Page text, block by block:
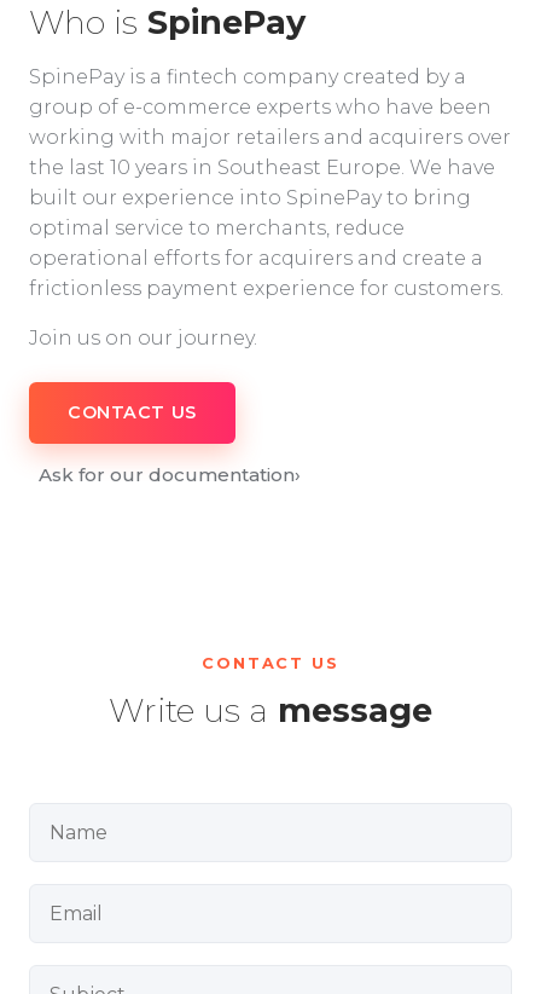
Who is SpinePay
SpinePay is a fintech company created by a
group of e-commerce experts who have been
working with major retailers and acquirers over
the last 10 years in Southeast Europe. We have
built our experience into SpinePay to bring
optimal service to merchants, reduce
operational efforts for acquirers and create a
frictionless payment experience for customers.
Join us on our journey.
CONTACT US
Ask for our documentation›
CONTACT US
Write us a message